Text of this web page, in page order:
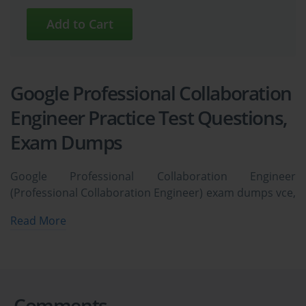
Google Professional Collaboration
Engineer Practice Test Questions,
Exam Dumps
Google Professional Collaboration Engineer
(Professional Collaboration Engineer) exam dumps vce,
course to study and pass quickly and easily. Google
Read More